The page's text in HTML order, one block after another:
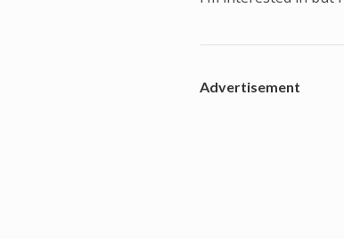
Advertisement